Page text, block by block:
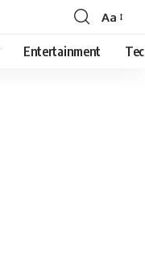
Font
Resizer
Aa
Entertainment